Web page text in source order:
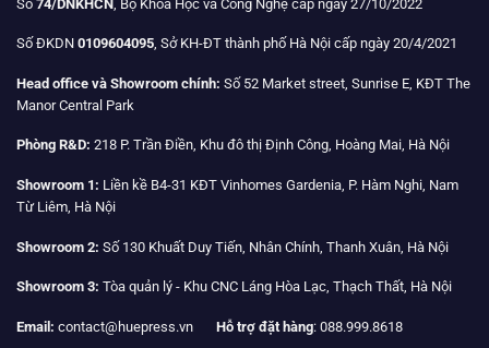
Số74/DNKHCN , Bộ Khoa Học và Công Nghệ cấp ngày 27/10/2022
Số ĐKDN 0109604095, Sở KH-ĐT thành phố Hà Nội cấp ngày 20/4/2021
Head office và Showroom chính: Số 52 Market street, Sunrise E, KĐT The
Manor Central Park
Phòng R&D: 218 P. Trần Điền, Khu đô thị Định Công, Hoàng Mai, Hà Nội
Showroom 1: Liền kề B4-31 KĐT Vinhomes Gardenia, P. Hàm Nghi, Nam
Từ Liêm, Hà Nội
Showroom 2: Số 130 Khuất Duy Tiến, Nhân Chính, Thanh Xuân, Hà Nội
Showroom 3: Tòa quản lý - Khu CNC Láng Hòa Lạc, Thạch Thất, Hà Nội
Email: contact@huepress.vn Hỗ trợ đặt hàng: 088.999.8618